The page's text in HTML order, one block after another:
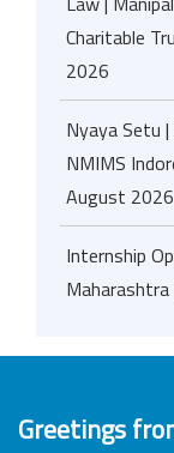
Charitable
2026
Nyaya Setu
NMIMS
August 2026
Internship
Greetings